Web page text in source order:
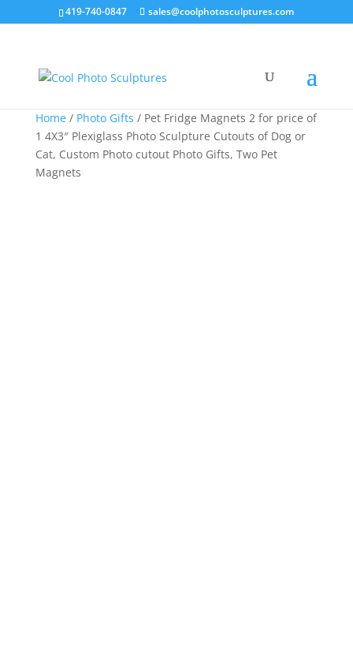
419-740-0847 sales@coolphotosculptures.com
Home/ Photo Gifts / Pet Fridge Magnets 2 for price of
1 4X3″ Plexiglass Photo Sculpture Cutouts of Dog or
Cat, Custom Photo cutout Photo Gifts, Two Pet
Magnets
Sale!
Sale!
Sale!